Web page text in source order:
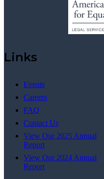
Links
Events
Careers
FAQ
Contact Us
View Our 2025 Annual
Report
View Our 2024 Annual
Report